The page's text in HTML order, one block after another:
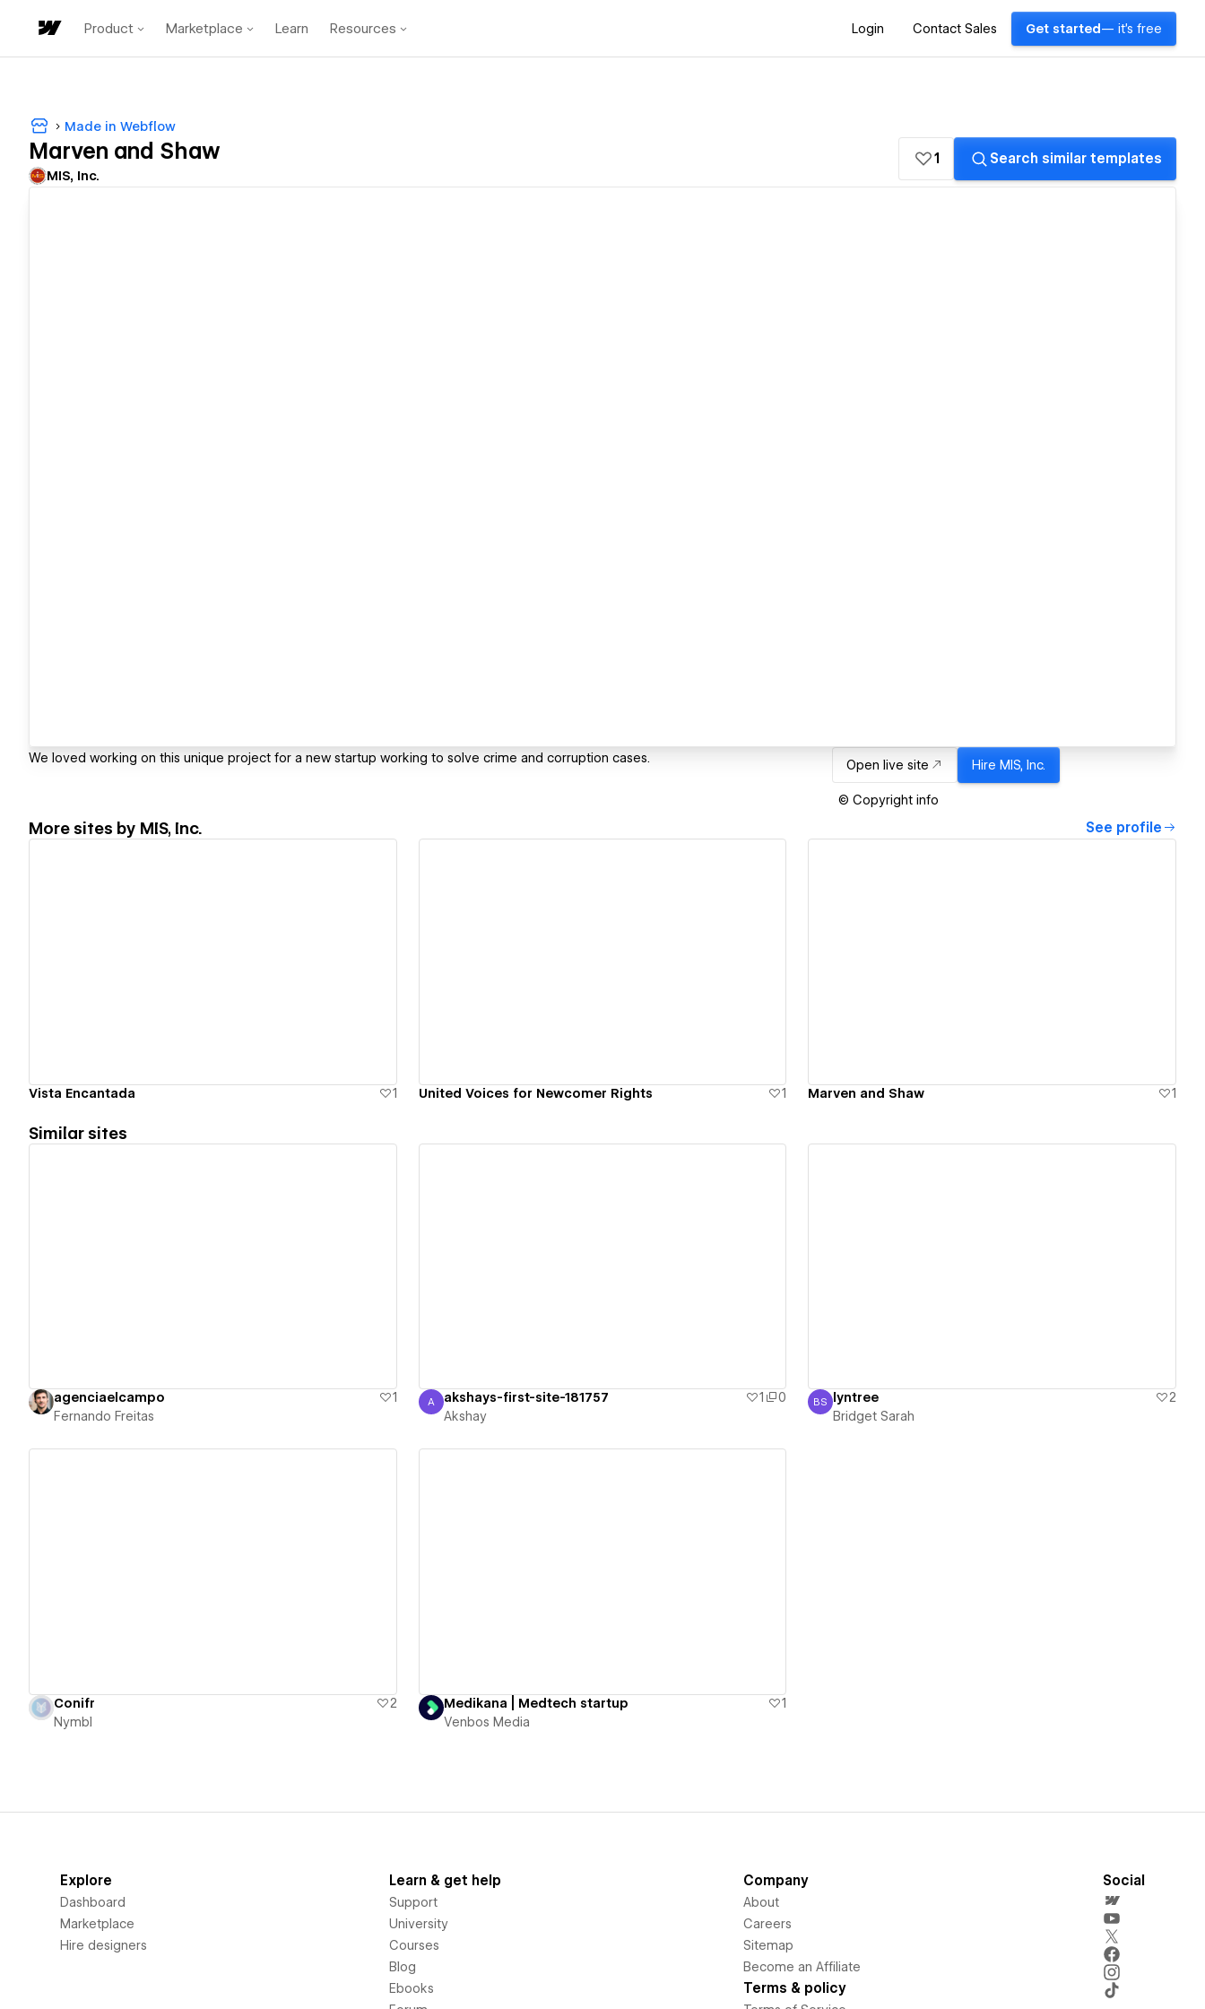
Product Marketplace Learn Resources Login Contact Sales Get started — it's free
Made in Webflow
Marven and Shaw
MIS, Inc.
1 Search similar templates
We loved working on this unique project for a new startup working to solve crime and corruption cases. Open live site Hire MIS, Inc.
© Copyright info
More sites by MIS, Inc. See profile
Vista Encantada 1 United Voices for Newcomer Rights 1 Marven and Shaw 1
Similar sites
agenciaelcampo
1
Fernando Freitas
Akshay
A akshays-first-site-181757 1
0
Akshay
Bridget Sarah
BS lyntree
2
Bridget Sarah
Conifr
2
Nymbl
Medikana | Medtech startup
1
Venbos Media
Explore
Dashboard
Marketplace
Hire designers
Learn & get help
Support
University
Courses
Blog
Ebooks
Company
About
Careers
Sitemap
Become an Affiliate
Terms & policy
Social